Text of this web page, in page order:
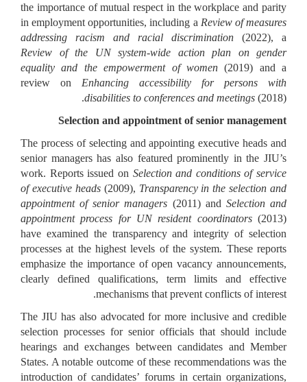
the importance of mutual respect in the workplace and parity
in employment opportunities, including a Review of measures
addressing racism and racial discrimination (2022), a
Review of the UN system-wide action plan on gender
equality and the empowerment of women(2019) and a
review on Enhancing accessibility for persons with
disabilities to conferences and meetings (2018).
Selection and appointment of senior management
The process of selecting and appointing executive heads and
senior managers has also featured prominently in the JIU’s
work. Reports issued on Selection and conditions of service
of executive heads(2009), Transparency in the selection and
appointment of senior managers (2011) and Selection and
appointment process for UN resident coordinators(2013)
have examined the transparency and integrity of selection
processes at the highest levels of the system. These reports
emphasize the importance of open vacancy announcements,
clearly defined qualifications, term limits and effective
mechanisms that prevent conflicts of interest.
The JIU has also advocated for more inclusive and credible
selection processes for senior officials that should include
hearings and exchanges between candidates and Member
States. A notable outcome of these recommendations was the
introduction of candidates’ forums in certain organizations,